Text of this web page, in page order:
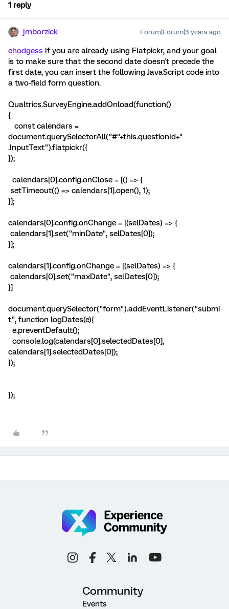
1 reply
jmborzick Forum|Forum|3 years ago
ehodgess If you are already using Flatpickr, and your goal
is to make sure that the second date doesn't precede the
first date, you can insert the following JavaScript code into
a two-field form question.
Qualtrics.SurveyEngine.addOnload(function()
{
const calendars =
document.querySelectorAll("#"+this.questionId+"
.InputText").flatpickr({
});
calendars[0].config.onClose = [() => {
setTimeout(() => calendars[1].open(), 1);
}];
calendars[0].config.onChange = [(selDates) => {
calendars[1].set("minDate", selDates[0]);
}];
calendars[1].config.onChange = [(selDates) => {
calendars[0].set("maxDate", selDates[0]);
}]
document.querySelector("form").addEventListener("submi
t", function logDates(e){
e.preventDefault();
console.log(calendars[0].selectedDates[0],
calendars[1].selectedDates[0]);
});
});
Community
Events